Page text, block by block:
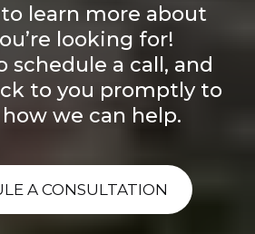
to learn more about
looking for!
schedule a call, and
to you promptly to
we can help.
A CONSULTATION